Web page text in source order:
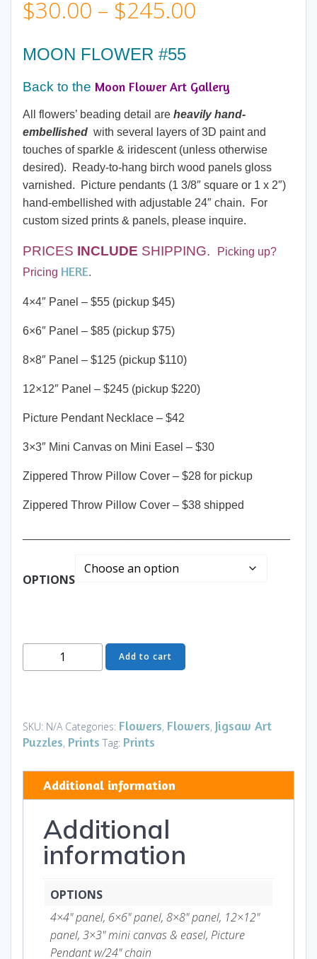
$30.00 – $245.00
$30.00
through
$245.00
MOON FLOWER #55
Back to the Moon Flower Art Gallery
All flowers’ beading detail are heavily hand-
embellished with several layers of 3D paint and
touches of sparkle & iridescent (unless otherwise
desired). Ready-to-hang birch wood panels gloss
varnished. Picture pendants (1 3/8″ square or 1 x 2″)
hand-embellished with adjustable 24″ chain. For
custom sized prints & panels, please inquire.
PRICES INCLUDE SHIPPING.
Picking up?
Pricing HERE.
4×4″ Panel – $55 (pickup $45)
6×6″ Panel – $85 (pickup $75)
8×8″ Panel – $125 (pickup $110)
12×12″ Panel – $245 (pickup $220)
Picture Pendant Necklace – $42
3×3″ Mini Canvas on Mini Easel – $30
Zippered Throw Pillow Cover – $28 for pickup
Zippered Throw Pillow Cover – $38 shipped
OPTIONS
Flower
-
Flower
quantity
Add to cart
SKU: N/A Categories: Flowers, Flowers, Jigsaw Art
Puzzles, Prints Tag: Prints
Additional information
Additional
information
OPTIONS
4×4" panel, 6×6" panel, 8×8" panel, 12×12"
panel, 3×3" mini canvas & easel, Picture
Pendant w/24" chain